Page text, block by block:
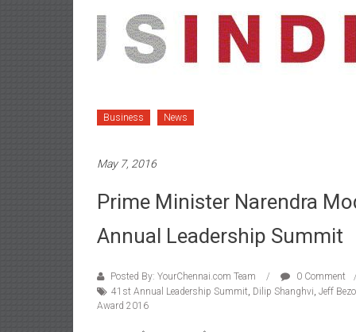
Business News
May 7, 2016
Prime Minister Narendra
Annual Leadership Summit
Posted By: YourChennai.com Team
0 Comment
41st Annual Leadership Summit, Dilip Shanghvi, Jeff
Award 2016